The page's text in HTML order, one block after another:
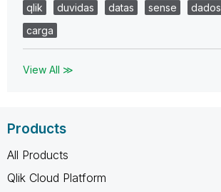
qlik
duvidas datas sense dados
carga
View All ≫
Products
All Products
Qlik Cloud Platform